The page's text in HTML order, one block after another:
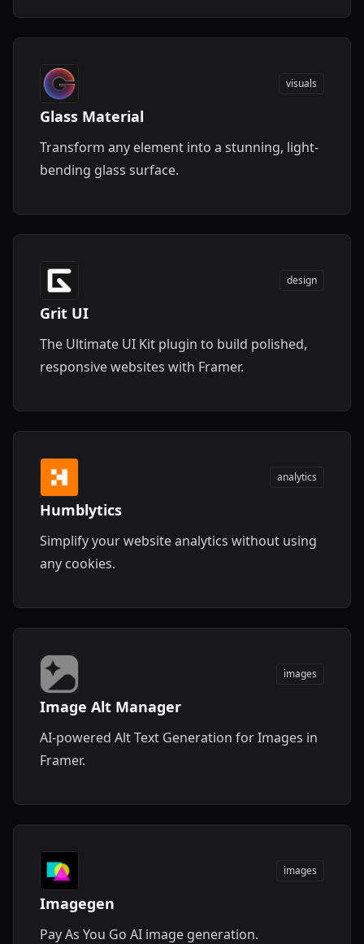
visuals
Glass Material
Transform any element into a stunning, light-
bending glass surface.
design
Grit UI
The Ultimate UI Kit plugin to build polished,
responsive websites with Framer.
analytics
Humblytics
Simplify your website analytics without using
any cookies.
images
Image Alt Manager
AI-powered Alt Text Generation for Images in
Framer.
images
Imagegen
Pay As You Go AI image generation.